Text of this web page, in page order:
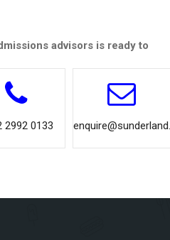
advisors is ready to
2992 0133